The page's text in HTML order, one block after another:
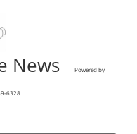
News Powered by
6328